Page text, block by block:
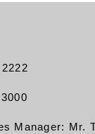
Manager: Mr.